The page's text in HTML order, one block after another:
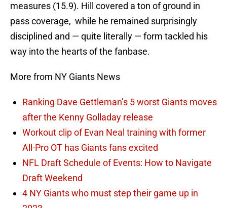
measures (15.9). Hill covered a ton of ground in
pass coverage, while he remained surprisingly
disciplined and — quite literally — form tackled his
way into the hearts of the fanbase.
More from NY Giants News
Ranking Dave Gettleman’s 5 worst Giants moves
after the Kenny Golladay release
Workout clip of Evan Neal training with former
All-Pro OT has Giants fans excited
NFL Draft Schedule of Events: How to Navigate
Draft Weekend
4 NY Giants who must step their game up in